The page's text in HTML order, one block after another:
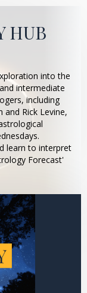
HUB
into the
intermediate
including
Rick Levine,
learn to interpret
Forecast'